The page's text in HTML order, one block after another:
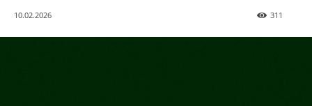
10.02.2026 311